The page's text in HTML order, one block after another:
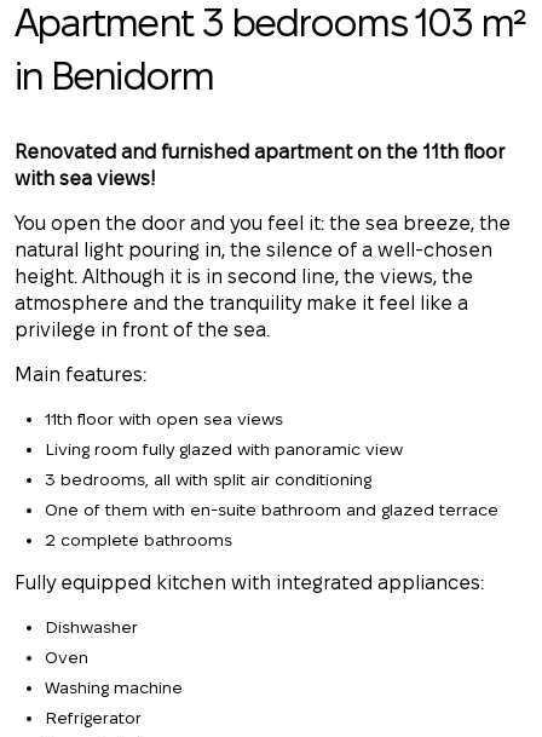
Apartment 3 bedrooms 103 m²
in Benidorm
Renovated and furnished apartment on the 11th floor
with sea views!
You open the door and you feel it: the sea breeze, the
natural light pouring in, the silence of a well-chosen
height. Although it is in second line, the views, the
atmosphere and the tranquility make it feel like a
privilege in front of the sea.
Main features:
11th floor with open sea views
Living room fully glazed with panoramic view
3 bedrooms, all with split air conditioning
One of them with en-suite bathroom and glazed terrace
2 complete bathrooms
Fully equipped kitchen with integrated appliances:
Dishwasher
Oven
Washing machine
Refrigerator